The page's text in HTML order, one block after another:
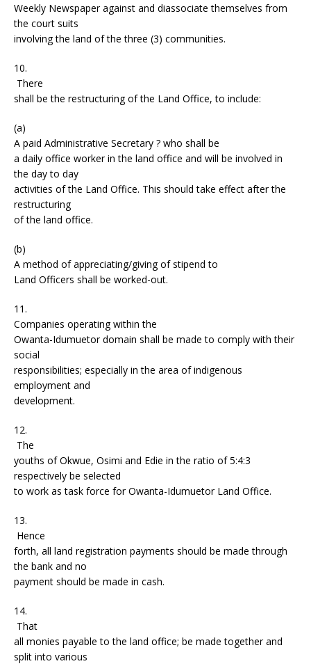
Weekly Newspaper against and diassociate themselves from
the court suits
involving the land of the three (3) communities.
10.
There
shall be the restructuring of the Land Office, to include:
(a)
A paid Administrative Secretary ? who shall be
a daily office worker in the land office and will be involved in
the day to day
activities of the Land Office. This should take effect after the
restructuring
of the land office.
(b)
A method of appreciating/giving of stipend to
Land Officers shall be worked-out.
11.
Companies operating within the
Owanta-Idumuetor domain shall be made to comply with their
social
responsibilities; especially in the area of indigenous
employment and
development.
12.
The
youths of Okwue, Osimi and Edie in the ratio of 5:4:3
respectively be selected
to work as task force for Owanta-Idumuetor Land Office.
13.
Hence
forth, all land registration payments should be made through
the bank and no
payment should be made in cash.
14.
That
all monies payable to the land office; be made together and
split into various